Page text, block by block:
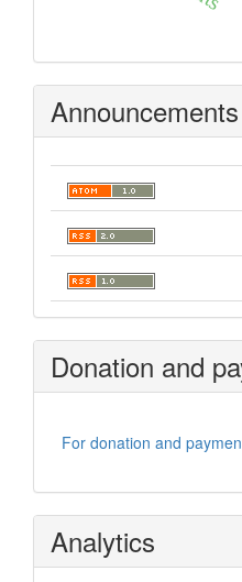
Announcements
Donation and
For donation and
Analytics